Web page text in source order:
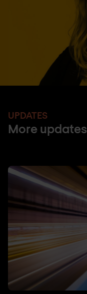
UPDATES
More updates